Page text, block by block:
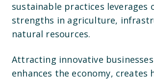
sustainable practices leverages
strengths in agriculture,
natural resources.
Attracting innovative
enhances the economy, creates